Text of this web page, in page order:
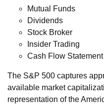
Mutual Funds
Dividends
Stock Broker
Insider Trading
Cash Flow Statement
The S&P 500 captures
available market
representation of the